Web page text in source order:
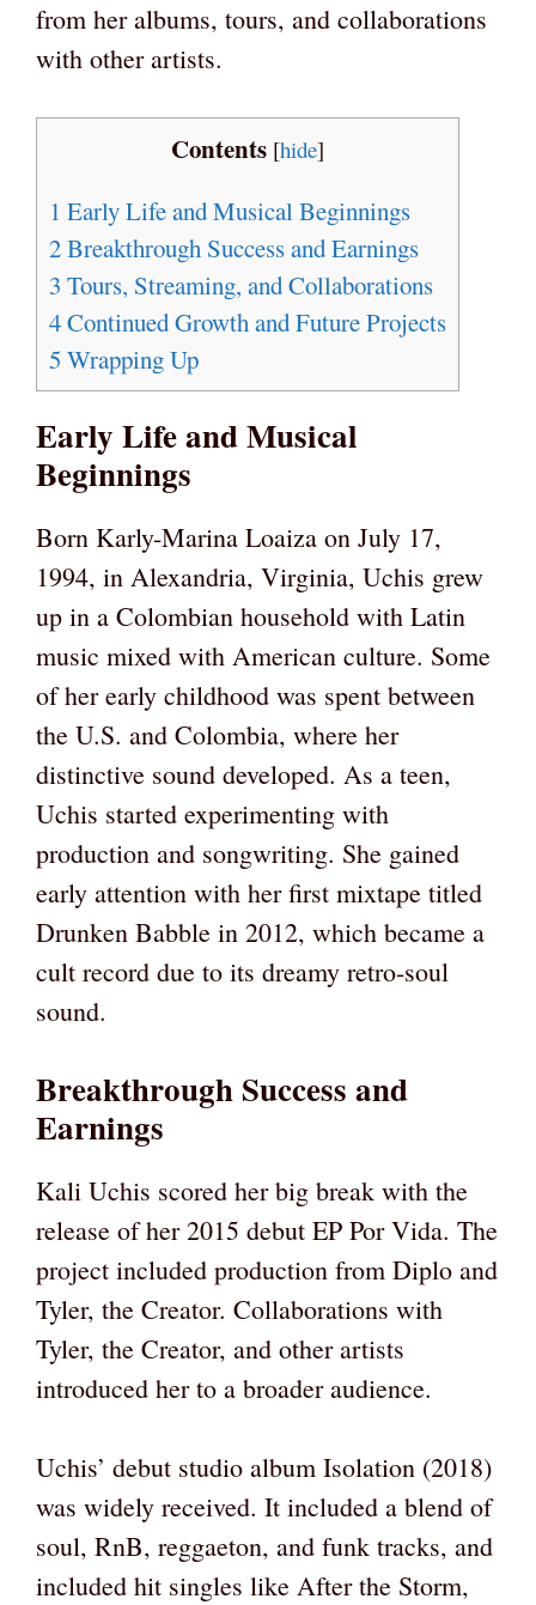
from her albums, tours, and collaborations
with other artists.
Contents [hide]
1 Early Life and Musical Beginnings
2Breakthrough Success and Earnings
3 Tours, Streaming, and Collaborations
4Continued Growth and Future Projects
5 Wrapping Up
Early Life and Musical
Beginnings
Born Karly-Marina Loaiza on July 17,
1994, in Alexandria, Virginia, Uchis grew
up in a Colombian household with Latin
music mixed with American culture. Some
of her early childhood was spent between
the U.S. and Colombia, where her
distinctive sound developed. As a teen,
Uchis started experimenting with
production and songwriting. She gained
early attention with her first mixtape titled
Drunken Babble in 2012, which became a
cult record due to its dreamy retro-soul
sound.
Breakthrough Success and
Earnings
Kali Uchis scored her big break with the
release of her 2015 debut EP Por Vida. The
project included production from Diplo and
Tyler, the Creator. Collaborations with
Tyler, the Creator, and other artists
introduced her to a broader audience.
Uchis’ debut studio album Isolation (2018)
was widely received. It included a blend of
soul, RnB, reggaeton, and funk tracks, and
included hit singles like After the Storm,